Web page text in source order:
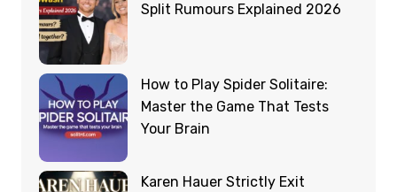
Split Rumours Explained 2026
How to Play Spider Solitaire:
Master the Game That Tests
Your Brain
Karen Hauer Strictly Exit